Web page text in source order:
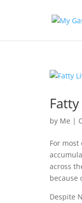
by Me |
For most
across
because
Despite